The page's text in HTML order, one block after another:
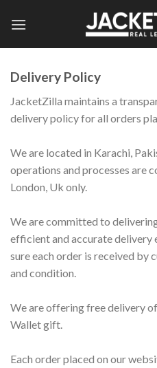
Delivery Policy
JacketZilla maintains a
delivery policy for all orders
We are located in Karachi,
operations and processes are
London, Uk only.
We are committed to
efficient and accurate delivery
sure each order is received by
and condition.
We are offering free delivery
Wallet gift.
Each order placed on our